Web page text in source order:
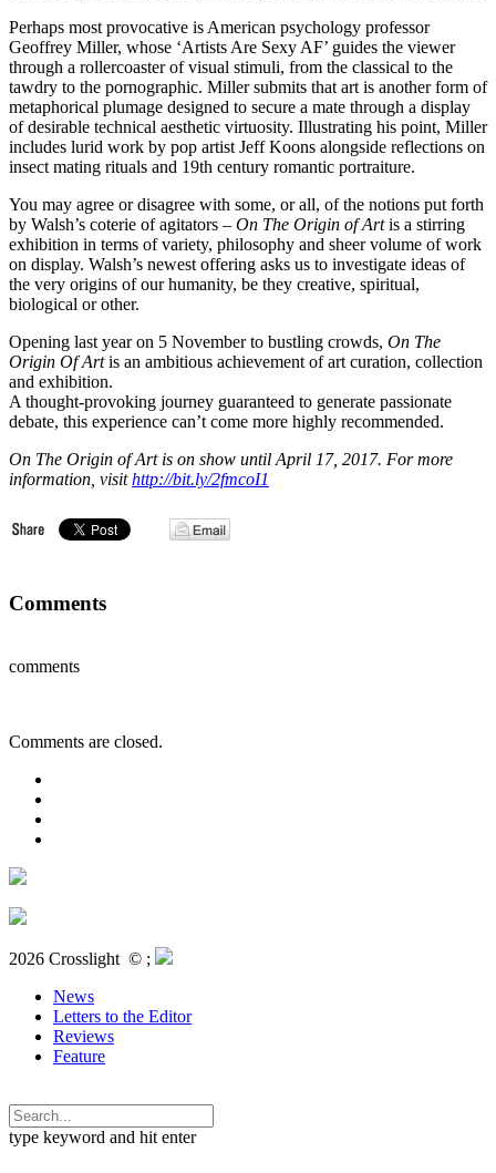
Perhaps most provocative is American psychology professor
Geoffrey Miller, whose ‘Artists Are Sexy AF’ guides the viewer
through a rollercoaster of visual stimuli, from the classical to the
tawdry to the pornographic. Miller submits that art is another form of
metaphorical plumage designed to secure a mate through a display
of desirable technical aesthetic virtuosity. Illustrating his point, Miller
includes lurid work by pop artist Jeff Koons alongside reflections on
insect mating rituals and 19th century romantic portraiture.
You may agree or disagree with some, or all, of the notions put forth
by Walsh’s coterie of agitators – On The Origin of Artis a stirring
exhibition in terms of variety, philosophy and sheer volume of work
on display. Walsh’s newest offering asks us to investigate ideas of
the very origins of our humanity, be they creative, spiritual,
biological or other.
Opening last year on 5 November to bustling crowds, On The
Origin Of Artis an ambitious achievement of art curation, collection
and exhibition.
A thought-provoking journey guaranteed to generate passionate
debate, this experience can’t come more highly recommended.
On The Origin of Art is on show until April 17, 2017. For more
information, visithttp://bit.ly/2fmcoI1
Comments
comments
Comments are closed.
2026 Crosslight © ;
News
Letters to the Editor
Reviews
Feature
type keyword and hit enter